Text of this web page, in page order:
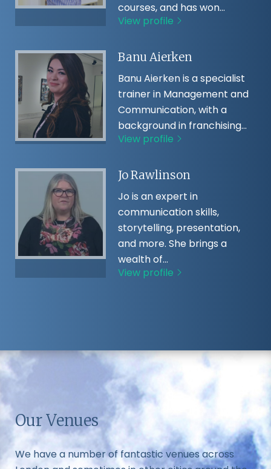
courses, and has won…
View profile
Banu Aierken
Banu Aierken is a specialist
trainer in Management and
Communication, with a
background in franchising…
View profile
Jo Rawlinson
Jo is an expert in
communication skills,
storytelling, presentation,
and more. She brings a
wealth of…
View profile
Our Venues
We have a number of fantastic venues across